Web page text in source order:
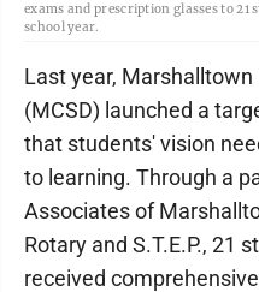
exams and prescription glasses to
school year.
Last year,
(MCSD) launched a
that students' vision
to learning. Through a
Associates of
Rotary and S.T.E.P., 21
received